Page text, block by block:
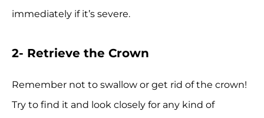
immediately if it’s severe.
2- Retrieve the Crown
Remember not to swallow or get rid of the crown!
Try to find it and look closely for any kind of